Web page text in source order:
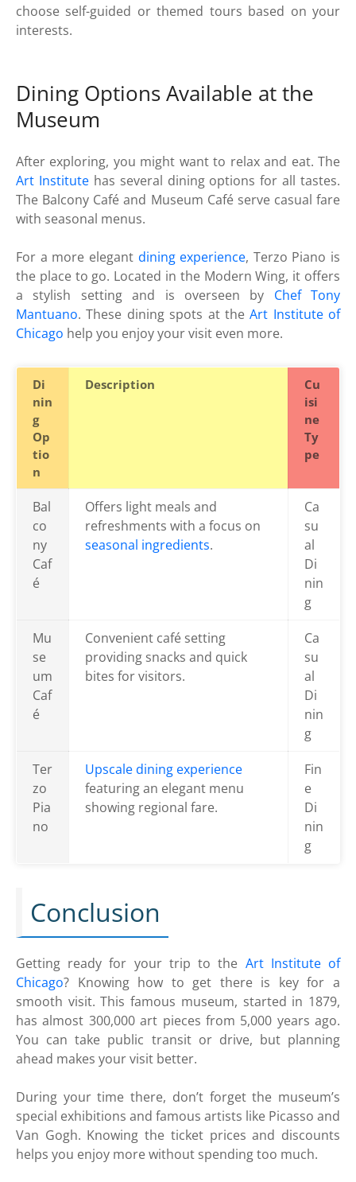
choose self-guided or themed tours based on your
interests.
Dining Options Available at the
Museum
After exploring, you might want to relax and eat. The
Art Institutehas several dining options for all tastes.
The Balcony Café and Museum Café serve casual fare
with seasonal menus.
For a more elegant dining experience, Terzo Piano is
the place to go. Located in the Modern Wing, it offers
a stylish setting and is overseen by Chef Tony
Mantuano. These dining spots at theArt Institute of
Chicago help you enjoy your visit even more.
Di
nin
g
Op
tio
n
Description
Cu
isi
ne
Ty
pe
Bal
co
ny
Caf
é
Offers light meals and
refreshments with a focus on
seasonal ingredients.
Ca
su
al
Di
nin
g
Mu
se
um
Caf
é
Convenient café setting
providing snacks and quick
bites for visitors.
Ca
su
al
Di
nin
g
Ter
zo
Pia
no
Upscale dining experience
featuring an elegant menu
showing regional fare.
Fin
e
Di
nin
g
Conclusion
Getting ready for your trip to the Art Institute of
Chicago? Knowing how to get there is key for a
smooth visit. This famous museum, started in 1879,
has almost 300,000 art pieces from 5,000 years ago.
You can take public transit or drive, but planning
ahead makes your visit better.
During your time there, don’t forget the museum’s
special exhibitions and famous artists like Picasso and
Van Gogh. Knowing the ticket prices and discounts
helps you enjoy more without spending too much.